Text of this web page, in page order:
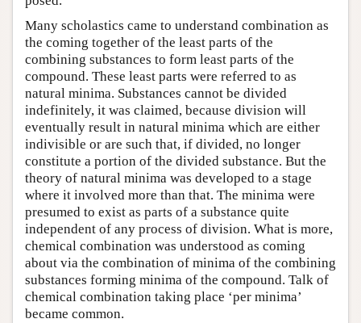
Many scholastics came to understand combination as
the coming together of the least parts of the
combining substances to form least parts of the
compound. These least parts were referred to as
natural minima. Substances cannot be divided
indefinitely, it was claimed, because division will
eventually result in natural minima which are either
indivisible or are such that, if divided, no longer
constitute a portion of the divided substance. But the
theory of natural minima was developed to a stage
where it involved more than that. The minima were
presumed to exist as parts of a substance quite
independent of any process of division. What is more,
chemical combination was understood as coming
about via the combination of minima of the combining
substances forming minima of the compound. Talk of
chemical combination taking place ‘per minima’
became common.